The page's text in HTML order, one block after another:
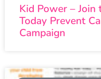
Kid Power –
Today Prevent
Campaign